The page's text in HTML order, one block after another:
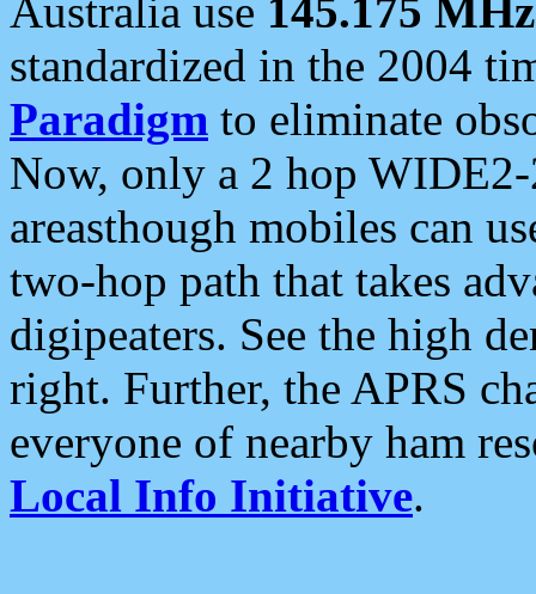
Australia use 145.175 MHz
standardized in the 2004
Paradigm to eliminate
Now, only a 2 hop
areasthough mobiles can
two-hop path that takes
digipeaters. See the high
right. Further, the APRS
everyone of nearby ham
Local Info Initiative.